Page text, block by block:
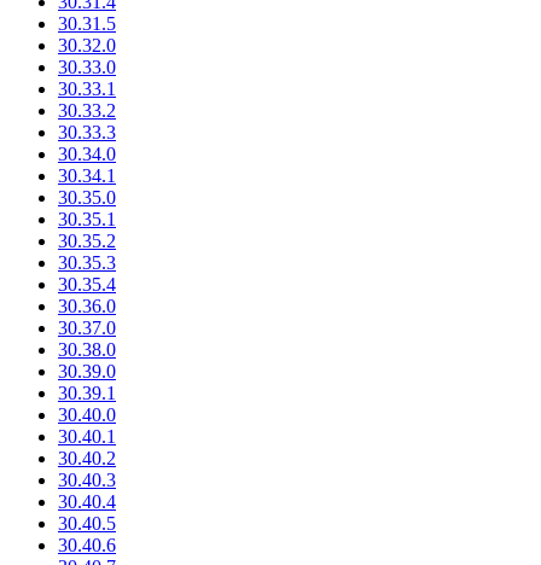
30.31.5
30.32.0
30.33.0
30.33.1
30.33.2
30.33.3
30.34.0
30.34.1
30.35.0
30.35.1
30.35.2
30.35.3
30.35.4
30.36.0
30.37.0
30.38.0
30.39.0
30.39.1
30.40.0
30.40.1
30.40.2
30.40.3
30.40.4
30.40.5
30.40.6